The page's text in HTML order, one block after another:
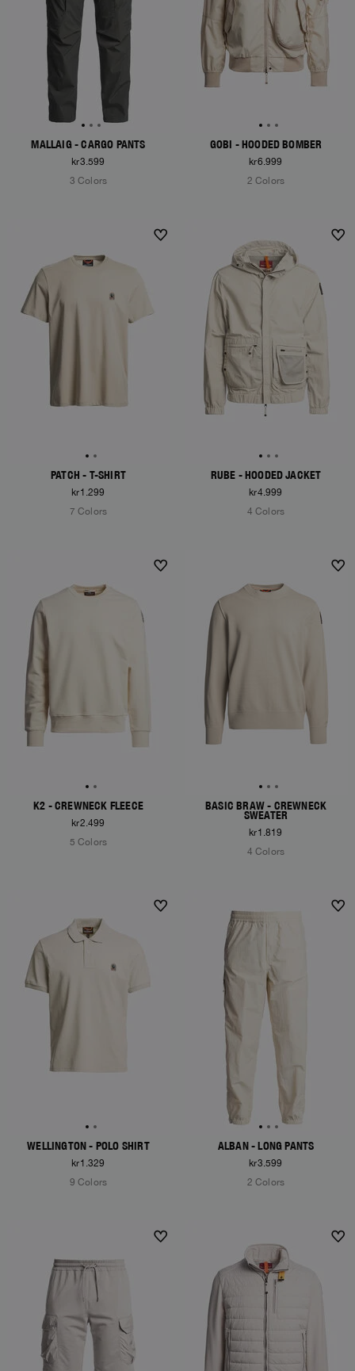
MALLAIG - CARGO PANTS
kr3.599
3 Colors
GOBI - HOODED BOMBER
kr6.999
2 Colors
PATCH - T-SHIRT
kr1.299
7 Colors
RUBE - HOODED JACKET
kr4.999
4 Colors
K2 - CREWNECK FLEECE
kr2.499
5 Colors
BASIC BRAW - CREWNECK
SWEATER
kr1.819
4 Colors
WELLINGTON - POLO SHIRT
kr1.329
9 Colors
ALBAN - LONG PANTS
kr3.599
2 Colors